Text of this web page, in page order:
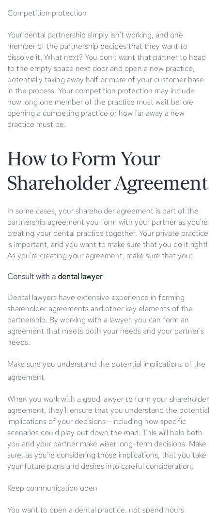
Competition protection
Your dental partnership simply isn't working, and one
member of the partnership decides that they want to
dissolve it. What next? You don't want that partner to head
to the empty space next door and open a new practice,
potentially taking away half or more of your customer base
in the process. Your competition protection may include
how long one member of the practice must wait before
opening a competing practice or how far away a new
practice must be.
How to Form Your
Shareholder Agreement
In some cases, your shareholder agreement is part of the
partnership agreement you form with your partner as you're
creating your dental practice together. Your private practice
is important, and you want to make sure that you do it right!
As you're creating your agreement, make sure that you:
Consult with a dental lawyer
Dental lawyers have extensive experience in forming
shareholder agreements and other key elements of the
partnership. By working with a lawyer, you can form an
agreement that meets both your needs and your partner's
needs.
Make sure you understand the potential implications of the
agreement
When you work with a good lawyer to form your shareholder
agreement, they'll ensure that you understand the potential
implications of your decisions--including how specific
scenarios could play out down the road. This will help both
you and your partner make wiser long-term decisions. Make
sure, as you're considering those implications, that you take
your future plans and desires into careful consideration!
Keep communication open
You want to open a dental practice, not spend hours